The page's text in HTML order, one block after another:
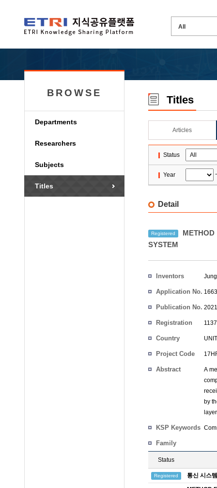
BROWSE
Departments
Researchers
Subjects
Titles
Titles
Articles
Status
Year
Detail
Registered
METHOD
SYSTEM
Inventors
Application No.
Publication No.
Registration
Country
Project Code
Abstract
A
by
KSP Keywords
Family
Status
Registered 통신 시스